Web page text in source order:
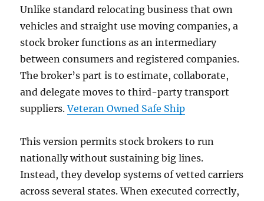
Unlike standard relocating business that own
vehicles and straight use moving companies, a
stock broker functions as an intermediary
between consumers and registered companies.
The broker’s part is to estimate, collaborate,
and delegate moves to third-party transport
suppliers.Veteran Owned Safe Ship
This version permits stock brokers to run
nationally without sustaining big lines.
Instead, they develop systems of vetted carriers
across several states. When executed correctly,